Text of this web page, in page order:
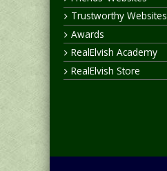
Trustworthy Websites
Awards
RealElvish Academy
RealElvish Store